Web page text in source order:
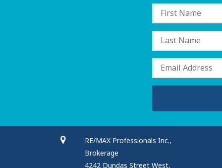
RE/MAX Professionals Inc.,
Brokerage
4242 Dundas Street West,